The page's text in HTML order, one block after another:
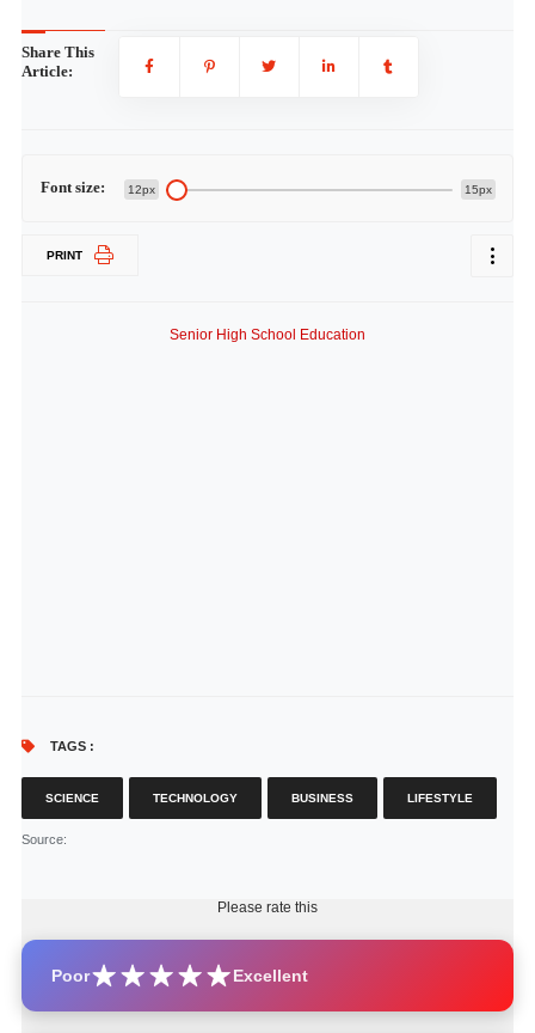
Share This
Article:
Font size: 12px 15px
PRINT
Senior High School Education
TAGS :
SCIENCE TECHNOLOGY BUSINESS LIFESTYLE
Source:
Please rate this
Poor Excellent